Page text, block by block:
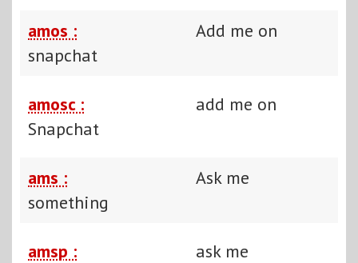
amos :
Add me on
snapchat
amosc :
add me on
Snapchat
ams :
Ask me
something
amsp :
ask me